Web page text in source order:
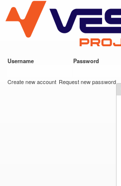
main
content
VESC Project
Username Password
Create new account Request new password